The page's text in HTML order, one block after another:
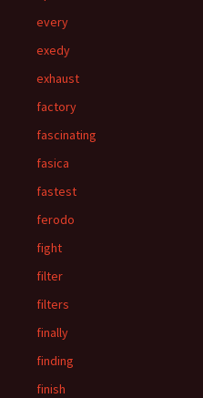
every
exedy
exhaust
factory
fascinating
fasica
fastest
ferodo
fight
filter
filters
finally
finding
finish